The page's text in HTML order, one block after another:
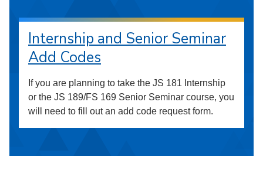
Internship and Senior Seminar
Add Codes
If you are planning to take the JS 181 Internship
or the JS 189/FS 169 Senior Seminar course, you
will need to fill out an add code request form.